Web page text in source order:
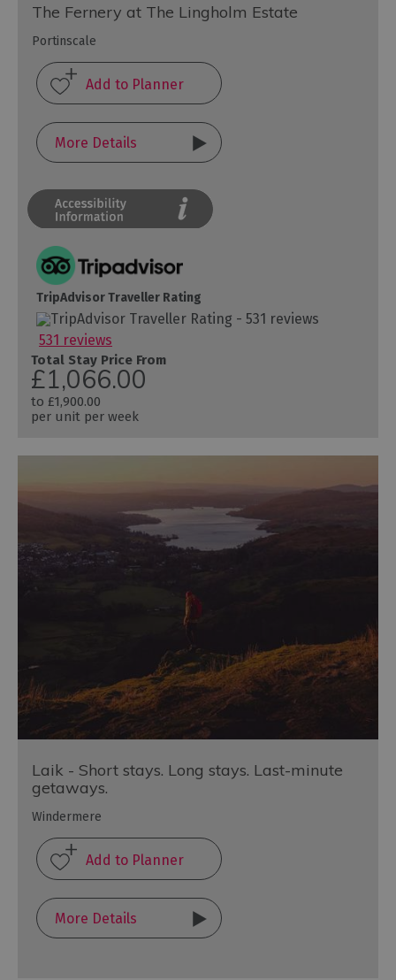
The Fernery at The Lingholm Estate
Portinscale
More Details
TripAdvisor Traveller Rating
531 reviews
Total Stay Price From
£1,066.00
to £1,900.00
per unit per week
Laik - Short stays. Long stays. Last-minute
getaways.
Windermere
More Details